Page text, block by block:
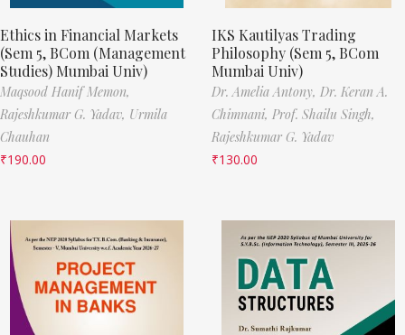
Ethics in Financial Markets
(Sem 5, BCom (Management
Studies) Mumbai Univ)
Maqsood Hanif Memon,
Rajeshkumar G. Yadav, Urmila
Chauhan
₹190.00
IKS Kautilyas Trading
Philosophy (Sem 5, BCom
Mumbai Univ)
Dr. Amelia Antony, Dr. Keran A.
Chimnani, Prof. Shailu Singh,
Rajeshkumar G. Yadav
₹130.00